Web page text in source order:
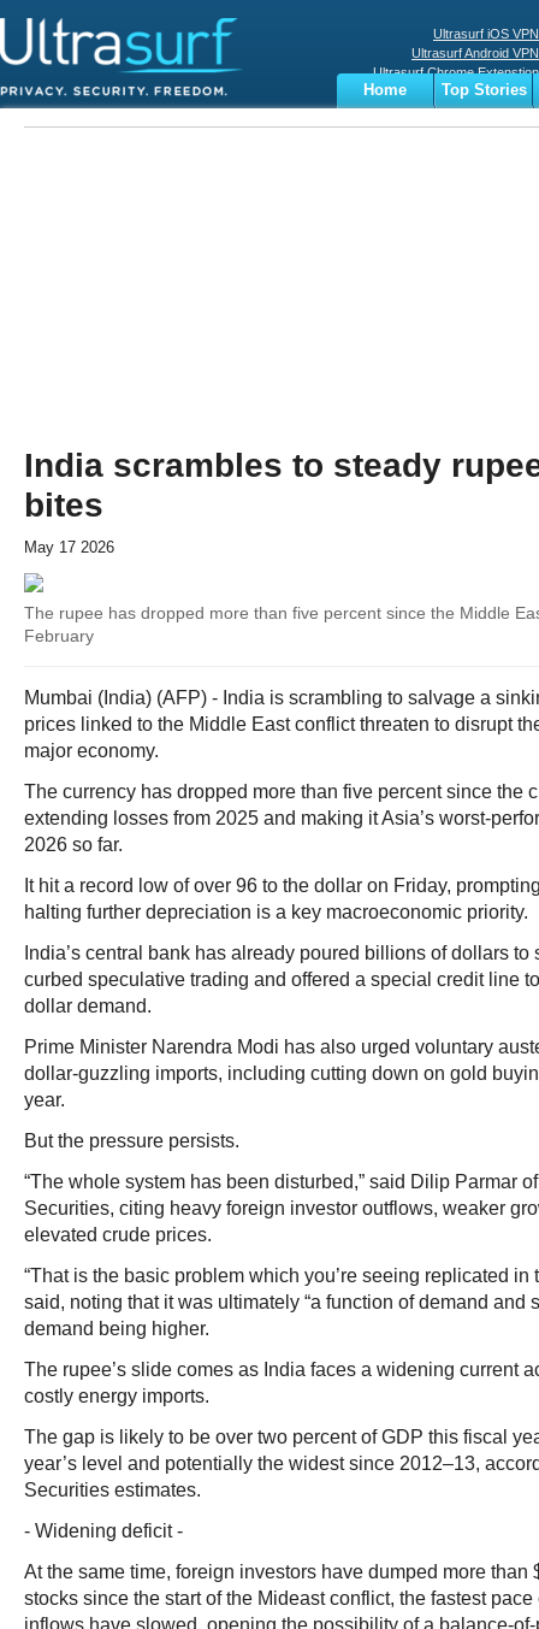
Ultrasurf iOS VPN
Ultrasurf Android VPN
Ultrasurf Chrome Extenstion
Ultrasurf Windows Client
Home
Top Stories
Business
Sports
India scrambles to steady
bites
May 17 2026
The rupee has dropped more than five percent since the Middle
February
Mumbai (India) (AFP) - India is scrambling to salvage a
prices linked to the Middle East conflict threaten to disrupt
major economy.
The currency has dropped more than five percent since the
extending losses from 2025 and making it Asia’s worst-
2026 so far.
It hit a record low of over 96 to the dollar on Friday,
halting further depreciation is a key macroeconomic priority.
India’s central bank has already poured billions of dollars to
curbed speculative trading and offered a special credit line
dollar demand.
Prime Minister Narendra Modi has also urged voluntary
dollar-guzzling imports, including cutting down on gold
year.
But the pressure persists.
“The whole system has been disturbed,” said Dilip Parmar
Securities, citing heavy foreign investor outflows, weaker
elevated crude prices.
“That is the basic problem which you’re seeing replicated in
said, noting that it was ultimately “a function of demand and
demand being higher.
The rupee’s slide comes as India faces a widening current
costly energy imports.
The gap is likely to be over two percent of GDP this fiscal
year’s level and potentially the widest since 2012–13,
Securities estimates.
- Widening deficit -
At the same time, foreign investors have dumped more than
stocks since the start of the Mideast conflict, the fastest
inflows have slowed, opening the possibility of a balance-